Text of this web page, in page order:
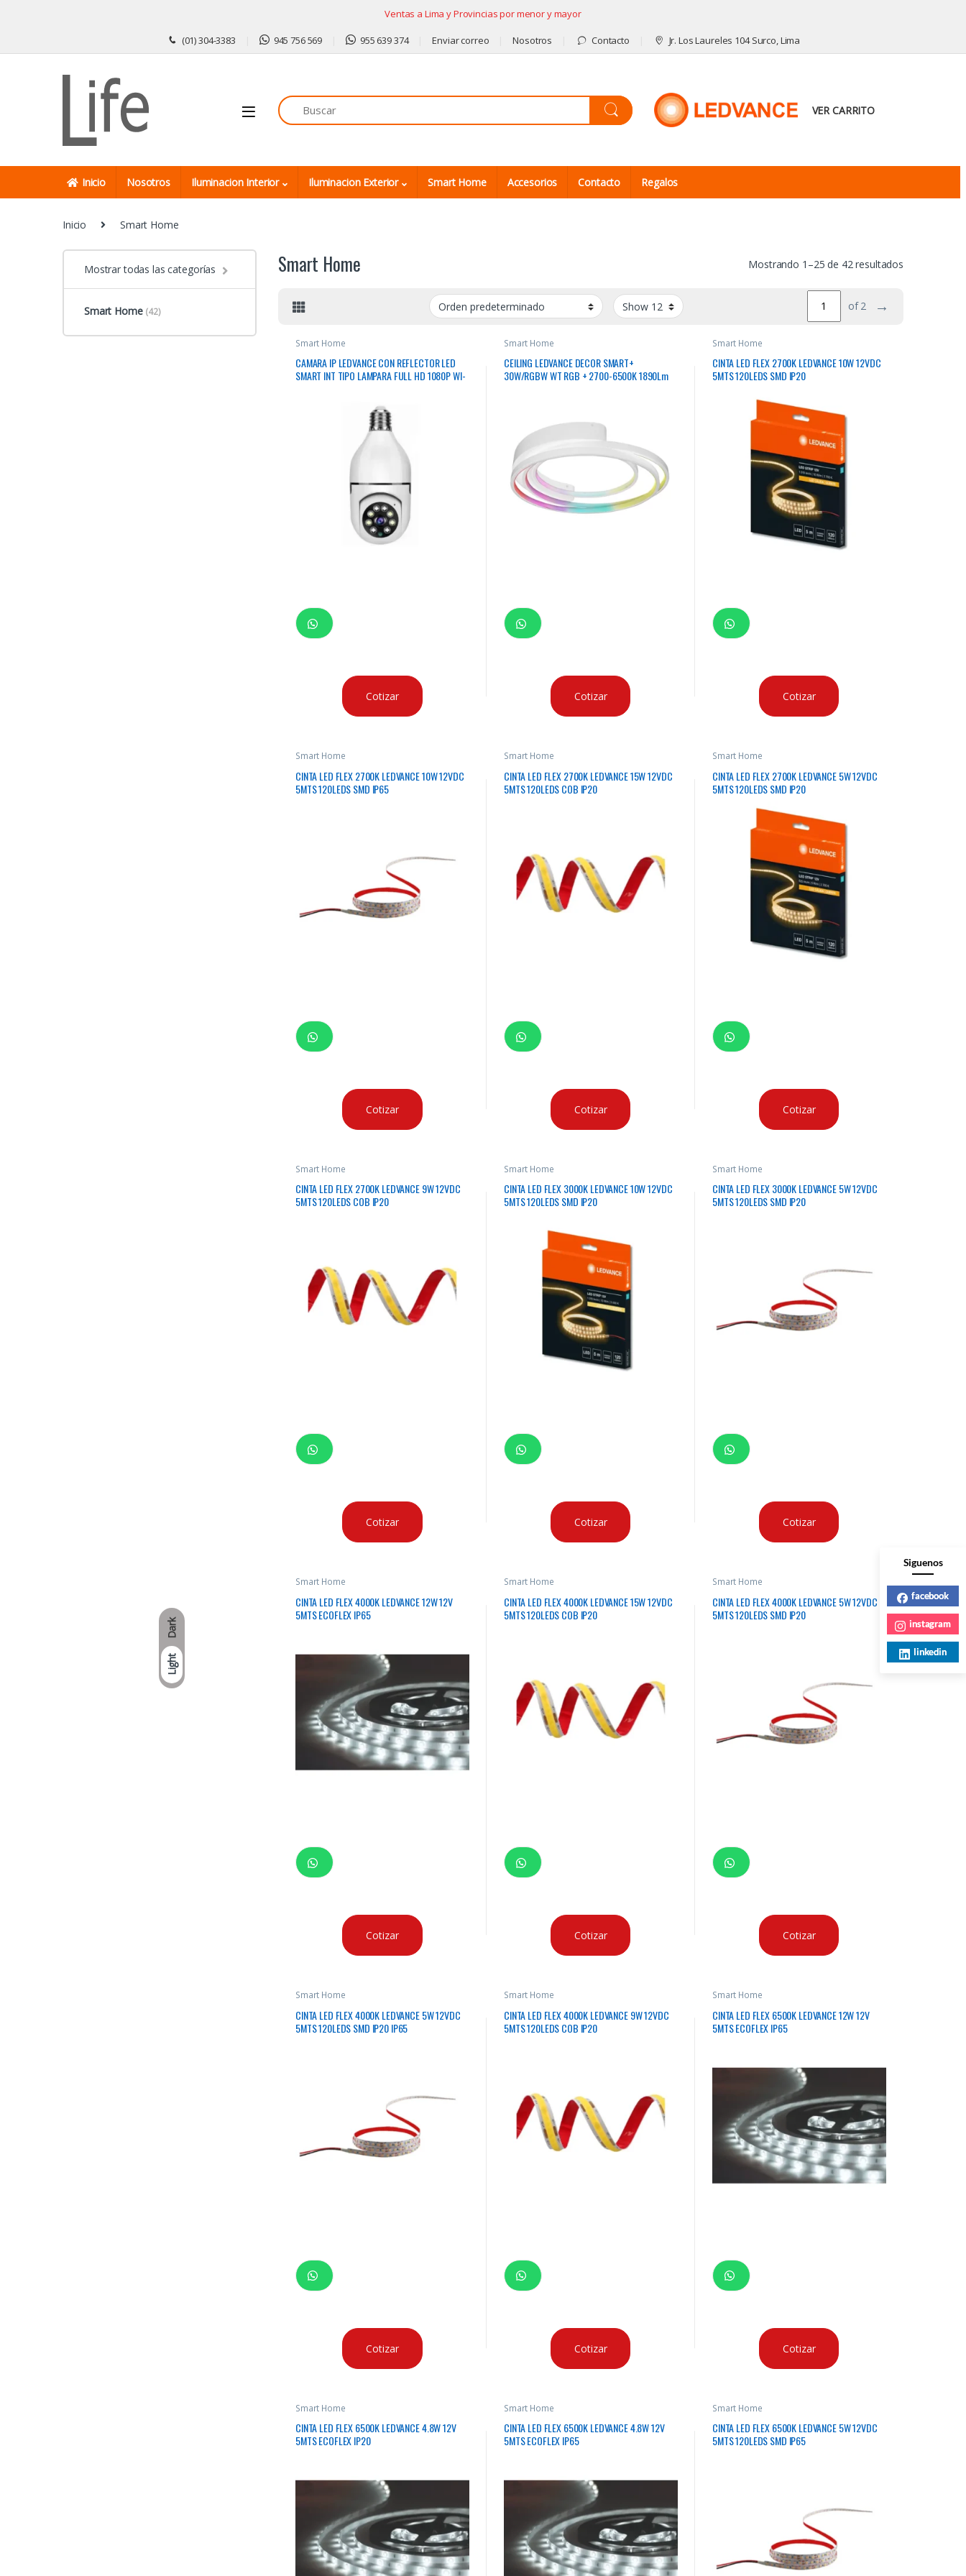
Dark
Light
Ventas a Lima y Provincias por menor y mayor
(01) 304-3383 945 756 569 955 639 374 Enviar correo Nosotros Contacto Jr. Los Laureles 104 Surco, Lima
VER CARRITO
Inicio Nosotros Iluminacion Interior Iluminacion Exterior Smart Home Accesorios Contacto Regalos
Inicio Smart Home
Smart Home Mostrando 1–25 de 42 resultados
of 2 →
Smart Home
CAMARA IP LEDVANCE CON REFLECTOR LED
SMART INT TIPO LAMPARA FULL HD 1080P WI-
Cotizar
Smart Home
CEILING LEDVANCE DECOR SMART+
30W/RGBW WT RGB + 2700-6500K 1890Lm
Cotizar
Smart Home
CINTA LED FLEX 2700K LEDVANCE 10W 12VDC
5MTS 120LEDS SMD IP20
Cotizar
Smart Home
CINTA LED FLEX 2700K LEDVANCE 10W 12VDC
5MTS 120LEDS SMD IP65
Cotizar
Smart Home
CINTA LED FLEX 2700K LEDVANCE 15W 12VDC
5MTS 120LEDS COB IP20
Cotizar
Smart Home
CINTA LED FLEX 2700K LEDVANCE 5W 12VDC
5MTS 120LEDS SMD IP20
Cotizar
Smart Home
CINTA LED FLEX 2700K LEDVANCE 9W 12VDC
5MTS 120LEDS COB IP20
Cotizar
Smart Home
CINTA LED FLEX 3000K LEDVANCE 10W 12VDC
5MTS 120LEDS SMD IP20
Cotizar
Smart Home
CINTA LED FLEX 3000K LEDVANCE 5W 12VDC
5MTS 120LEDS SMD IP20
Cotizar
Smart Home
CINTA LED FLEX 4000K LEDVANCE 12W 12V
5MTS ECOFLEX IP65
Cotizar
Smart Home
CINTA LED FLEX 4000K LEDVANCE 15W 12VDC
5MTS 120LEDS COB IP20
Cotizar
Smart Home
CINTA LED FLEX 4000K LEDVANCE 5W 12VDC
5MTS 120LEDS SMD IP20
Cotizar
Smart Home
CINTA LED FLEX 4000K LEDVANCE 5W 12VDC
5MTS 120LEDS SMD IP20 IP65
Cotizar
Smart Home
CINTA LED FLEX 4000K LEDVANCE 9W 12VDC
5MTS 120LEDS COB IP20
Cotizar
Smart Home
CINTA LED FLEX 6500K LEDVANCE 12W 12V
5MTS ECOFLEX IP65
Cotizar
Smart Home
CINTA LED FLEX 6500K LEDVANCE 4.8W 12V
5MTS ECOFLEX IP20
Smart Home
CINTA LED FLEX 6500K LEDVANCE 4.8W 12V
5MTS ECOFLEX IP65
Smart Home
CINTA LED FLEX 6500K LEDVANCE 5W 12VDC
5MTS 120LEDS SMD IP65
Mostrar todas las categorías
Smart Home (42)
Siguenos
facebook
instagram
linkedin